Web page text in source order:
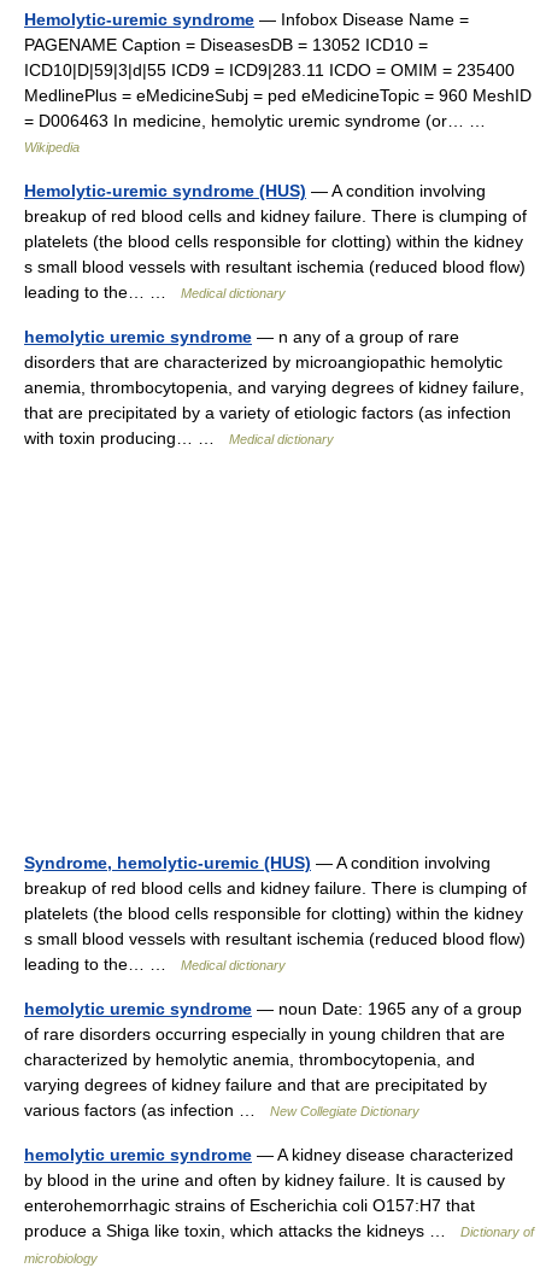
Hemolytic-uremic syndrome — Infobox Disease Name =
PAGENAME Caption = DiseasesDB = 13052 ICD10 =
ICD10|D|59|3|d|55 ICD9 = ICD9|283.11 ICDO = OMIM = 235400
MedlinePlus = eMedicineSubj = ped eMedicineTopic = 960 MeshID
= D006463 In medicine, hemolytic uremic syndrome (or… …
Wikipedia
Hemolytic-uremic syndrome (HUS) — A condition involving
breakup of red blood cells and kidney failure. There is clumping of
platelets (the blood cells responsible for clotting) within the kidney
s small blood vessels with resultant ischemia (reduced blood flow)
leading to the… …
Medical dictionary
hemolytic uremic syndrome — n any of a group of rare
disorders that are characterized by microangiopathic hemolytic
anemia, thrombocytopenia, and varying degrees of kidney failure,
that are precipitated by a variety of etiologic factors (as infection
with toxin producing… …
Medical dictionary
Syndrome, hemolytic-uremic (HUS) — A condition involving
breakup of red blood cells and kidney failure. There is clumping of
platelets (the blood cells responsible for clotting) within the kidney
s small blood vessels with resultant ischemia (reduced blood flow)
leading to the… …
Medical dictionary
hemolytic uremic syndrome — noun Date: 1965 any of a group
of rare disorders occurring especially in young children that are
characterized by hemolytic anemia, thrombocytopenia, and
varying degrees of kidney failure and that are precipitated by
various factors (as infection …
New Collegiate Dictionary
hemolytic uremic syndrome — A kidney disease characterized
by blood in the urine and often by kidney failure. It is caused by
enterohemorrhagic strains of Escherichia coli O157:H7 that
produce a Shiga like toxin, which attacks the kidneys …
Dictionary of
microbiology